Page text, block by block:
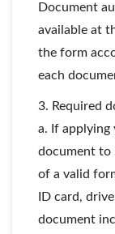
Document
available at
the form
each
3. Required
a. If applying
document to
of a valid
ID card,
document